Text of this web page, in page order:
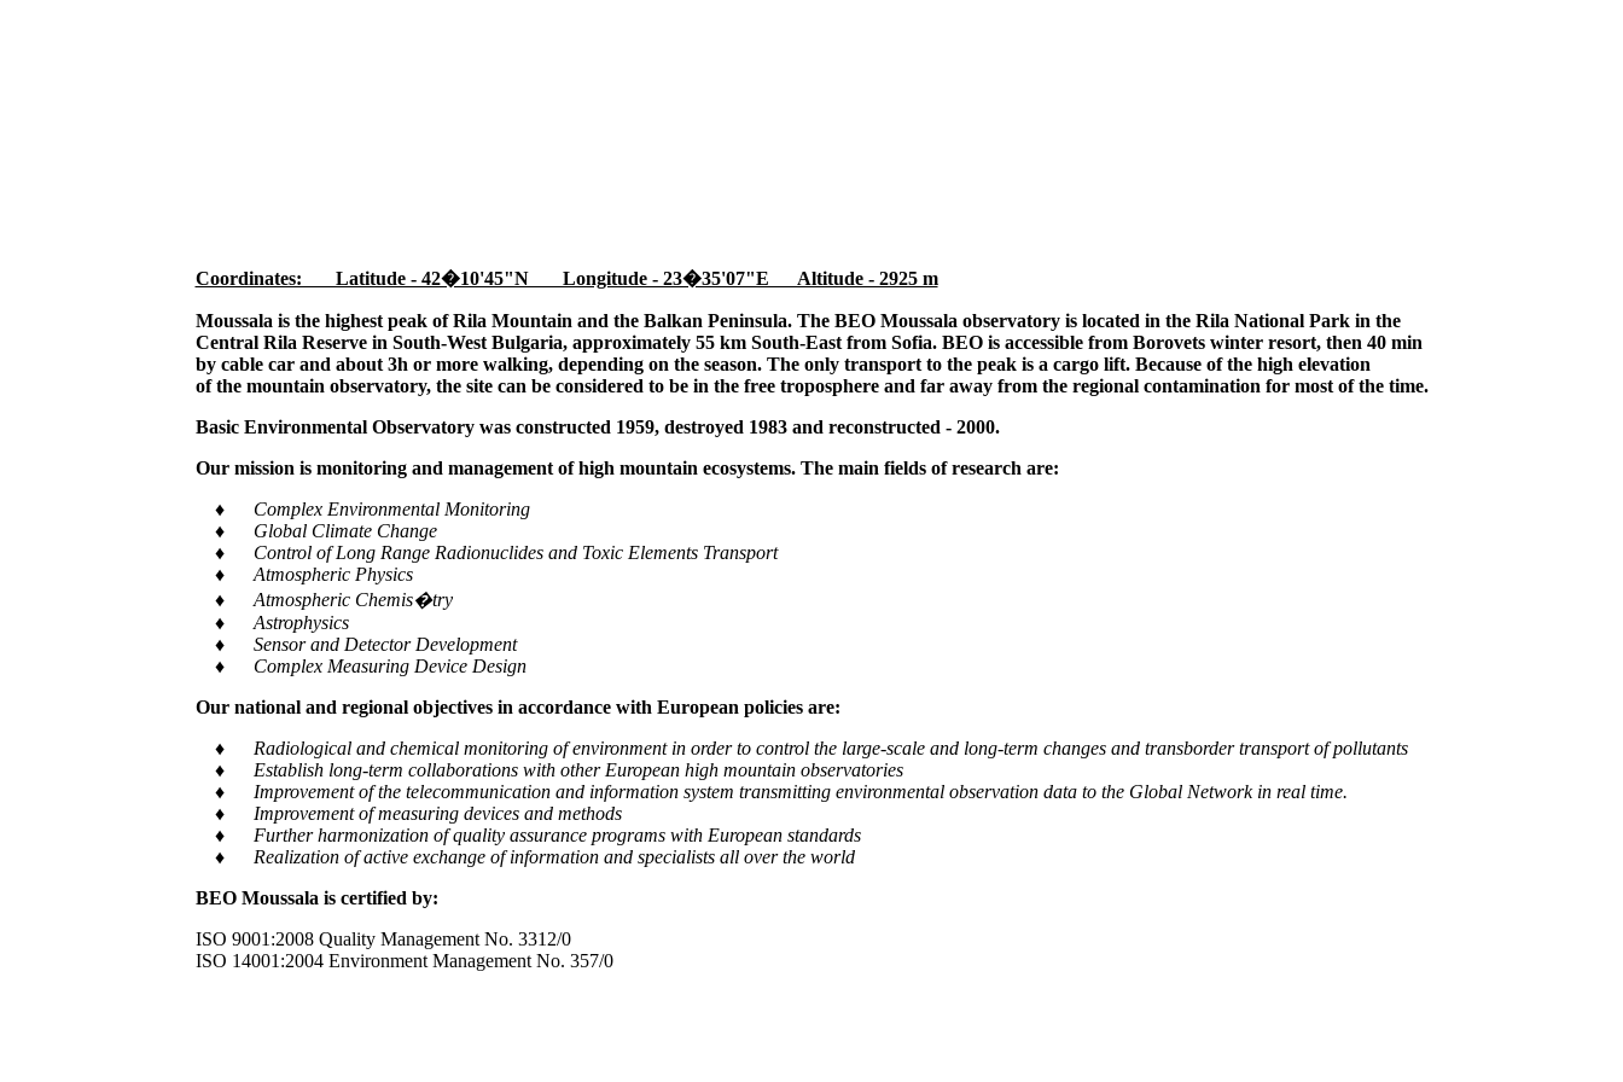
Coordinates: Latitude - 42�10'45"N Longitude - 23�35'07"E Altitude - 2925 m
Moussala is the highest peak of Rila Mountain and the Balkan Peninsula. The BEO Moussala observatory is located in the Rila National Park in the
Central Rila Reserve in South-West Bulgaria, approximately 55 km South-East from Sofia. BEO is accessible from Borovets winter resort, then 40 min
by cable car and about 3h or more walking, depending on the season. The only transport to the peak is a cargo lift. Because of the high elevation
of the mountain observatory, the site can be considered to be in the free troposphere and far away from the regional contamination for most of the time.
Basic Environmental Observatory was constructed 1959, destroyed 1983 and reconstructed - 2000.
Our mission is monitoring and management of high mountain ecosystems. The main fields of research are:
♦ Complex Environmental Monitoring
♦ Global Climate Change
♦ Control of Long Range Radionuclides and Toxic Elements Transport
♦ Atmospheric Physics
♦ Atmospheric Chemis�try
♦ Astrophysics
♦ Sensor and Detector Development
♦ Complex Measuring Device Design
Our national and regional objectives in accordance with European policies are:
♦ Radiological and chemical monitoring of environment in order to control the large-scale and long-term changes and transborder transport of pollutants
♦ Establish long-term collaborations with other European high mountain observatories
♦ Improvement of the telecommunication and information system transmitting environmental observation data to the Global Network in real time.
♦ Improvement of measuring devices and methods
♦ Further harmonization of quality assurance programs with European standards
♦ Realization of active exchange of information and specialists all over the world
BEO Moussala is certified by:
ISO 9001:2008 Quality Management No. 3312/0
ISO 14001:2004 Environment Management No. 357/0